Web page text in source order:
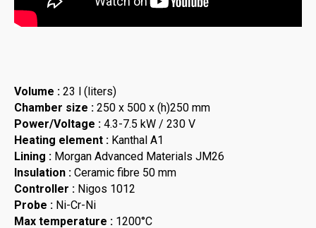
Volume : 23 l (liters)
Chamber size : 250 x 500 x (h)250 mm
Power/Voltage : 4.3-7.5 kW / 230 V
Heating element : Kanthal A1
Lining : Morgan Advanced Materials JM26
Insulation : Ceramic fibre 50 mm
Controller : Nigos 1012
Probe : Ni-Cr-Ni
Max temperature : 1200°C